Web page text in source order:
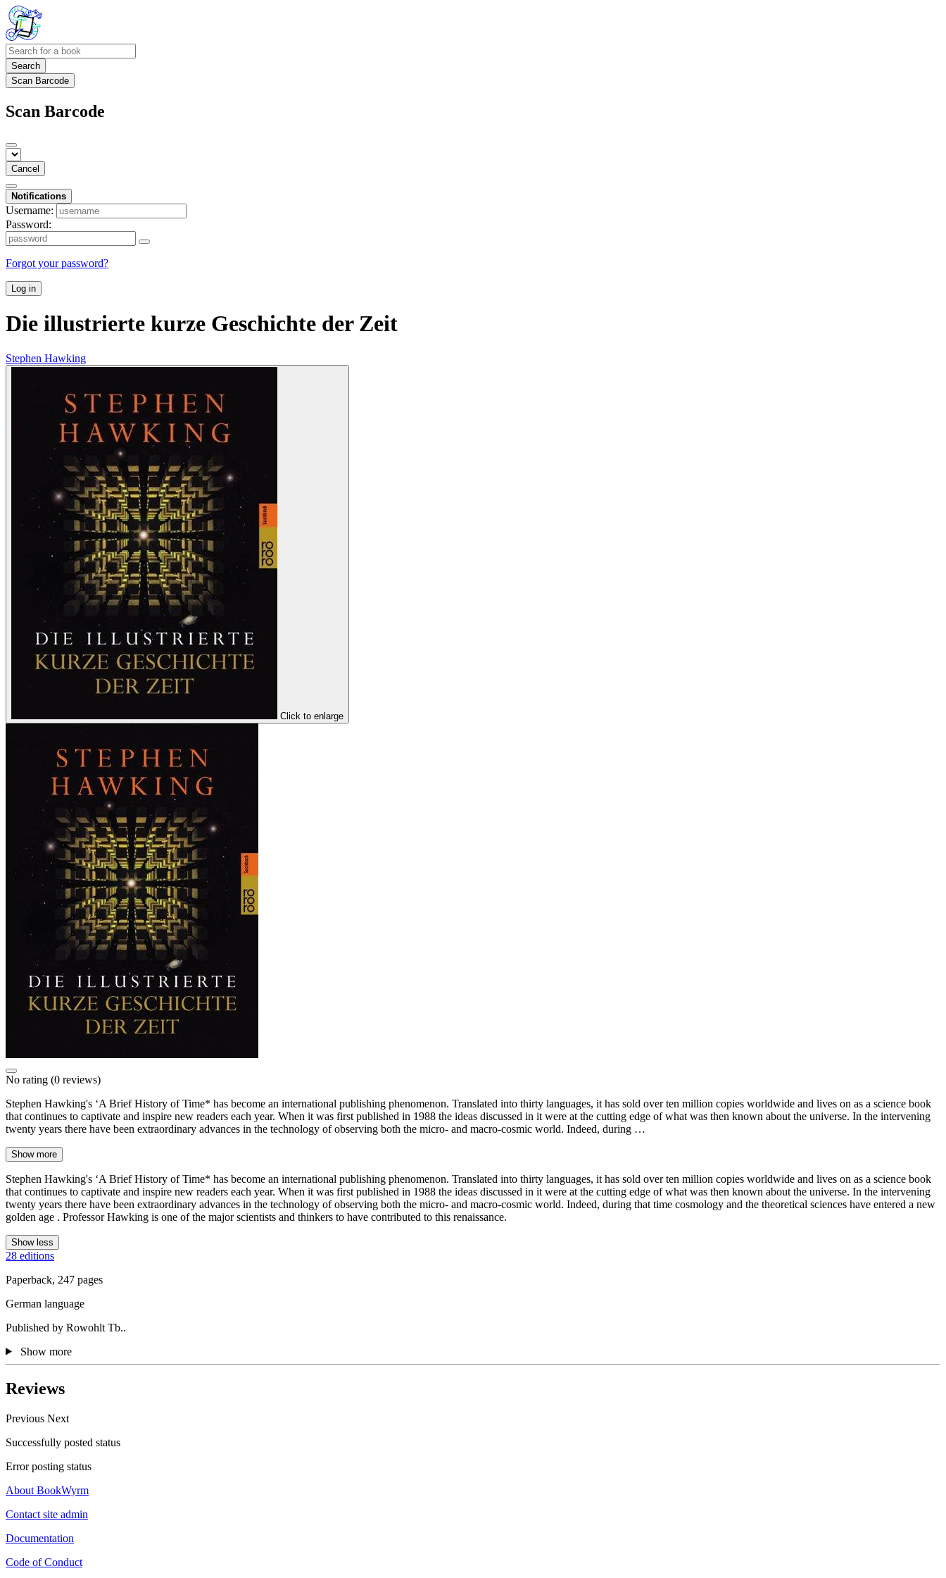
Search
Scan Barcode
Scan Barcode
Cancel
Notifications
Username:
Password:
Forgot your password?
Log in
Die illustrierte kurze Geschichte der Zeit
Stephen Hawking
Click to enlarge
No rating (0 reviews)
Stephen Hawking's ‘A Brief History of Time* has become an international publishing phenomenon. Translated into thirty languages, it has sold over ten million copies worldwide and lives on as a science book
that continues to captivate and inspire new readers each year. When it was first published in 1988 the ideas discussed in it were at the cutting edge of what was then known about the universe. In the intervening
twenty years there have been extraordinary advances in the technology of observing both the micro- and macro-cosmic world. Indeed, during …
Show more
Stephen Hawking's ‘A Brief History of Time* has become an international publishing phenomenon. Translated into thirty languages, it has sold over ten million copies worldwide and lives on as a science book
that continues to captivate and inspire new readers each year. When it was first published in 1988 the ideas discussed in it were at the cutting edge of what was then known about the universe. In the intervening
twenty years there have been extraordinary advances in the technology of observing both the micro- and macro-cosmic world. Indeed, during that time cosmology and the theoretical sciences have entered a new
golden age . Professor Hawking is one of the major scientists and thinkers to have contributed to this renaissance.
Show less
28 editions
Paperback, 247 pages
German language
Published by Rowohlt Tb..
Show more
Reviews
Previous Next
Successfully posted status
Error posting status
About BookWyrm
Contact site admin
Documentation
Code of Conduct